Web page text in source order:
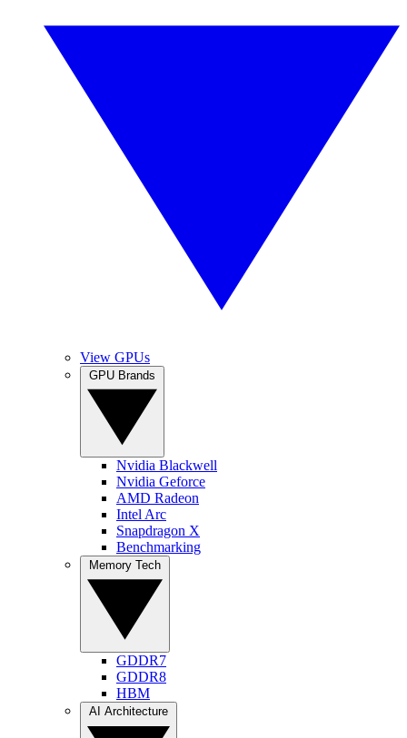
View GPUs
Nvidia Blackwell
Nvidia Geforce
AMD Radeon
Intel Arc
Snapdragon X
Benchmarking
GDDR7
GDDR8
HBM